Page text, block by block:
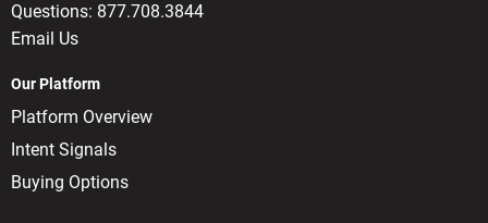
Questions: 877.708.3844
Email Us
Our Platform
Platform Overview
Intent Signals
Buying Options